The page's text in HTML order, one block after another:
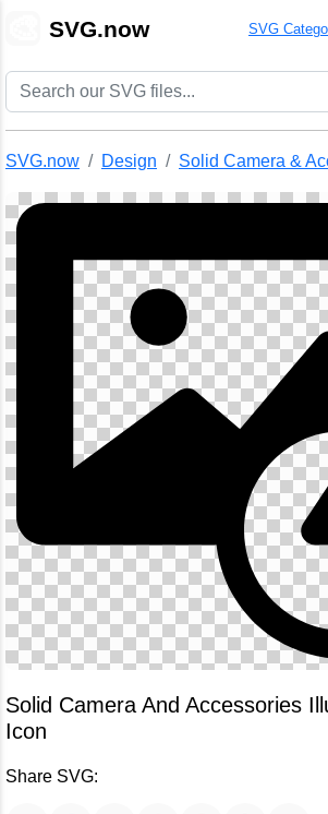
SVG.now SVG
SVG.now Design Solid Camera &
Solid Camera And Accessories
Icon
Share SVG: